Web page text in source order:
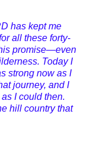
has kept me
all these forty-
promise—even
Today I
strong now as I
journey, and I
I could then.
hill country that